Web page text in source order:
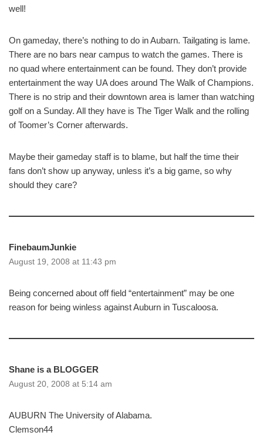
well!
On gameday, there’s nothing to do in Aubarn. Tailgating is lame.
There are no bars near campus to watch the games. There is
no quad where entertainment can be found. They don’t provide
entertainment the way UA does around The Walk of Champions.
There is no strip and their downtown area is lamer than watching
golf on a Sunday. All they have is The Tiger Walk and the rolling
of Toomer’s Corner afterwards.
Maybe their gameday staff is to blame, but half the time their
fans don’t show up anyway, unless it’s a big game, so why
should they care?
FinebaumJunkie
August 19, 2008 at 11:43 pm
Being concerned about off field “entertainment” may be one
reason for being winless against Auburn in Tuscaloosa.
Shane is a BLOGGER
August 20, 2008 at 5:14 am
AUBURN The University of Alabama.
Clemson44